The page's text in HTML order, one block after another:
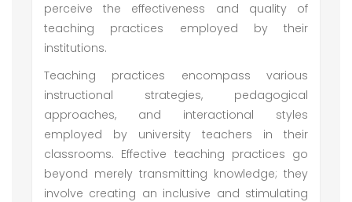
perceive the effectiveness and quality of
teaching practices employed by their
institutions.
Teaching practices encompass various
instructional strategies, pedagogical
approaches, and interactional styles
employed by university teachers in their
classrooms. Effective teaching practices go
beyond merely transmitting knowledge; they
involve creating an inclusive and stimulating